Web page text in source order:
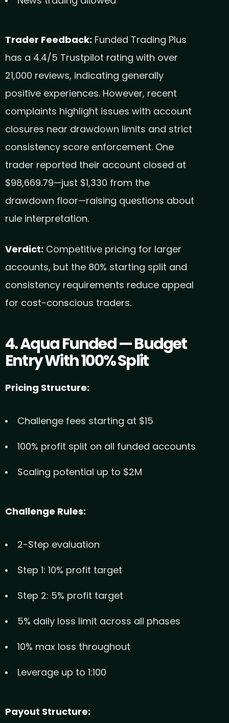
Trader Feedback: Funded Trading Plus
has a 4.4/5 Trustpilot rating with over
21,000 reviews, indicating generally
positive experiences. However, recent
complaints highlight issues with account
closures near drawdown limits and strict
consistency score enforcement. One
trader reported their account closed at
$98,669.79—just $1,330 from the
drawdown floor—raising questions about
rule interpretation.
Verdict: Competitive pricing for larger
accounts, but the 80% starting split and
consistency requirements reduce appeal
for cost-conscious traders.
4. Aqua Funded — Budget
Entry With 100% Split
Pricing Structure:
Challenge fees starting at $15
100% profit split on all funded accounts
Scaling potential up to $2M
Challenge Rules:
2-Step evaluation
Step 1: 10% profit target
Step 2: 5% profit target
5% daily loss limit across all phases
10% max loss throughout
Leverage up to 1:100
Payout Structure: